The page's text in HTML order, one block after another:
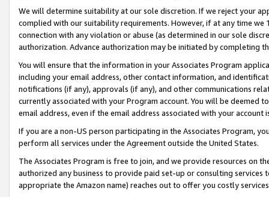
We will determine suitability at our sole discretion. If we reject your
complied with our suitability requirements. However, if at any time
connection with any violation or abuse (as determined in our sole
authorization. Advance authorization may be initiated by completing
You will ensure that the information in your Associates Program
including your email address, other contact information, and
notifications (if any), approvals (if any), and other communications
currently associated with your Program account. You will be deemed
email address, even if the email address associated with your account
If you are a non-US person participating in the Associates Program,
perform all services under the Agreement outside the United States.
The Associates Program is free to join, and we provide resources on
authorized any business to provide paid set-up or consulting
appropriate the Amazon name) reaches out to offer you costly